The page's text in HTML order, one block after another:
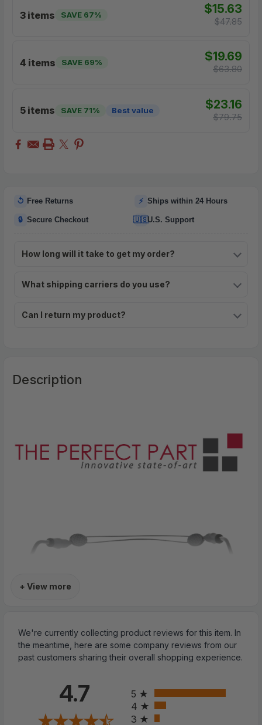
3 items SAVE 67% $15.63
$47.85
4 items SAVE 69% $19.69
$63.80
5 items SAVE 71% Best value $23.16
$79.75
↺ Free Returns ⚡ Ships within 24 Hours
🔒 Secure Checkout 🇺🇸U.S. Support
How long will it take to get my order?
What shipping carriers do you use?
Can I return my product?
Description
+ View more
We're currently collecting product reviews for this item. In
the meantime, here are some company reviews from our
past customers sharing their overall shopping experience.
4.7
5
4
3